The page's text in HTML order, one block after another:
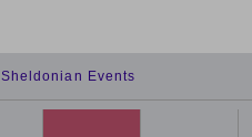
Sheldonian Events